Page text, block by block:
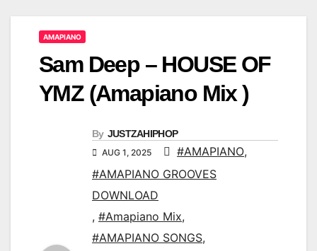
AMAPIANO
Sam Deep – HOUSE OF
YMZ (Amapiano Mix )
By JUSTZAHIPHOP
AUG 1, 2025 #AMAPIANO,
#AMAPIANO GROOVES
DOWNLOAD
, #Amapiano Mix,
#AMAPIANO SONGS,